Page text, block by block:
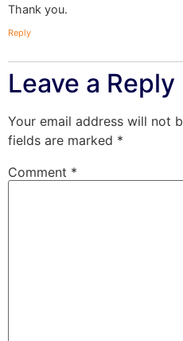
Thank you.
Reply
Leave a Reply
Your email address will not
fields are marked *
Comment *